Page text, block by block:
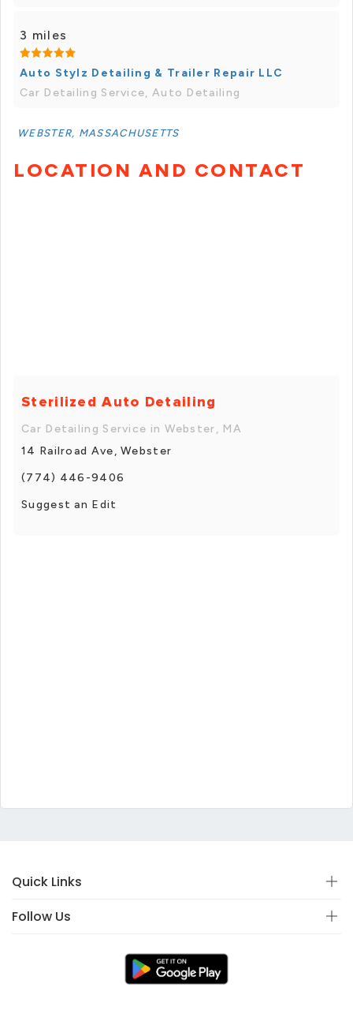
3 miles
Auto Stylz Detailing & Trailer Repair LLC
Car Detailing Service, Auto Detailing
WEBSTER, MASSACHUSETTS
LOCATION AND CONTACT
Sterilized Auto Detailing
Car Detailing Service in Webster, MA
14 Railroad Ave, Webster
(774) 446-9406
Suggest an Edit
Quick Links
Follow Us